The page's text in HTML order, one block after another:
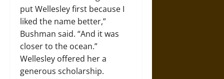
put Wellesley first because I
liked the name better,”
Bushman said. “And it was
closer to the ocean.”
Wellesley offered her a
generous scholarship.